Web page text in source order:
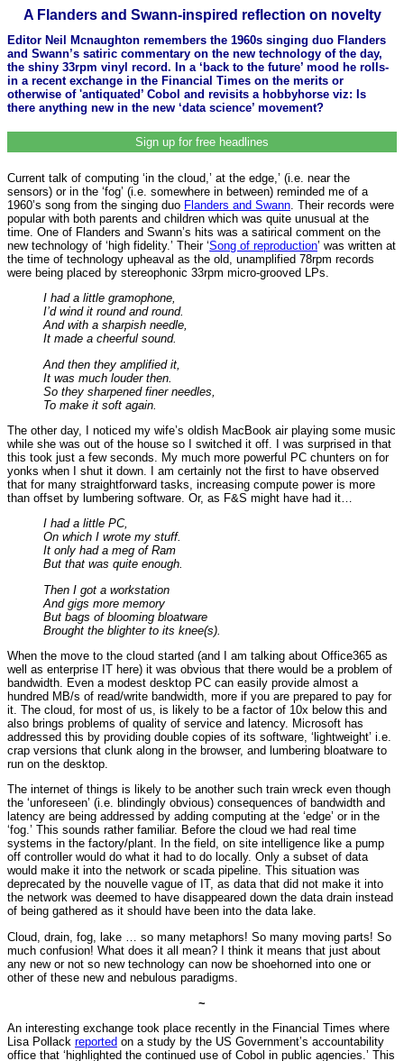
A Flanders and Swann-inspired reflection on novelty
Editor Neil Mcnaughton remembers the 1960s singing duo Flanders
and Swann’s satiric commentary on the new technology of the day,
the shiny 33rpm vinyl record. In a ‘back to the future’ mood he rolls-
in a recent exchange in the Financial Times on the merits or
otherwise of 'antiquated’ Cobol and revisits a hobbyhorse viz: Is
there anything new in the new ‘data science’ movement?
Sign up for free headlines
Current talk of computing ‘in the cloud,’ at the edge,’ (i.e. near the
sensors) or in the ‘fog’ (i.e. somewhere in between) reminded me of a
1960’s song from the singing duo Flanders and Swann . Their records were
popular with both parents and children which was quite unusual at the
time. One of Flanders and Swann’s hits was a satirical comment on the
new technology of ‘high fidelity.’ Their ‘Song of reproduction’ was written at
the time of technology upheaval as the old, unamplified 78rpm records
were being placed by stereophonic 33rpm micro-grooved LPs.
I had a little gramophone,
I’d wind it round and round.
And with a sharpish needle,
It made a cheerful sound.
And then they amplified it,
It was much louder then.
So they sharpened finer needles,
To make it soft again.
The other day, I noticed my wife’s oldish MacBook air playing some music
while she was out of the house so I switched it off. I was surprised in that
this took just a few seconds. My much more powerful PC chunters on for
yonks when I shut it down. I am certainly not the first to have observed
that for many straightforward tasks, increasing compute power is more
than offset by lumbering software. Or, as F&S might have had it…
I had a little PC,
On which I wrote my stuff.
It only had a meg of Ram
But that was quite enough.
Then I got a workstation
And gigs more memory
But bags of blooming bloatware
Brought the blighter to its knee(s).
When the move to the cloud started (and I am talking about Office365 as
well as enterprise IT here) it was obvious that there would be a problem of
bandwidth. Even a modest desktop PC can easily provide almost a
hundred MB/s of read/write bandwidth, more if you are prepared to pay for
it. The cloud, for most of us, is likely to be a factor of 10x below this and
also brings problems of quality of service and latency. Microsoft has
addressed this by providing double copies of its software, ‘lightweight’ i.e.
crap versions that clunk along in the browser, and lumbering bloatware to
run on the desktop.
The internet of things is likely to be another such train wreck even though
the ‘unforeseen’ (i.e. blindingly obvious) consequences of bandwidth and
latency are being addressed by adding computing at the ‘edge’ or in the
‘fog.’ This sounds rather familiar. Before the cloud we had real time
systems in the factory/plant. In the field, on site intelligence like a pump
off controller would do what it had to do locally. Only a subset of data
would make it into the network or scada pipeline. This situation was
deprecated by the nouvelle vague of IT, as data that did not make it into
the network was deemed to have disappeared down the data drain instead
of being gathered as it should have been into the data lake.
Cloud, drain, fog, lake … so many metaphors! So many moving parts! So
much confusion! What does it all mean? I think it means that just about
any new or not so new technology can now be shoehorned into one or
other of these new and nebulous paradigms.
~
An interesting exchange took place recently in the Financial Times where
Lisa Pollack reported on a study by the US Government’s accountability
office that ‘highlighted the continued use of Cobol in public agencies.’ This